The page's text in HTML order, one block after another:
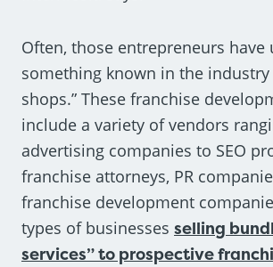
Often, those entrepreneurs have
something known in the industry
shops.” These franchise
include a variety of vendors
advertising companies to SEO
franchise attorneys, PR
franchise development
types of businesses selling
services” to prospective